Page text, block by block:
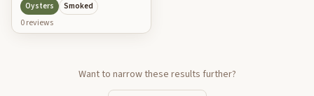
Oysters Smoked
0reviews
Want to narrow these results further?